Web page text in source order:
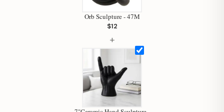
Orb Sculpture - 47M
$12
+